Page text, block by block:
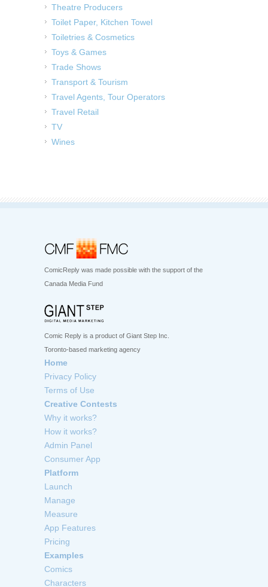
Theatre Producers
Toilet Paper, Kitchen Towel
Toiletries & Cosmetics
Toys & Games
Trade Shows
Transport & Tourism
Travel Agents, Tour Operators
Travel Retail
TV
Wines
ComicReply was made possible with the support of the
Canada Media Fund
Comic Reply is a product of Giant Step Inc.
Toronto-based marketing agency
Home
Privacy Policy
Terms of Use
Creative Contests
Why it works?
How it works?
Admin Panel
Consumer App
Platform
Launch
Manage
Measure
App Features
Pricing
Examples
Comics
Characters